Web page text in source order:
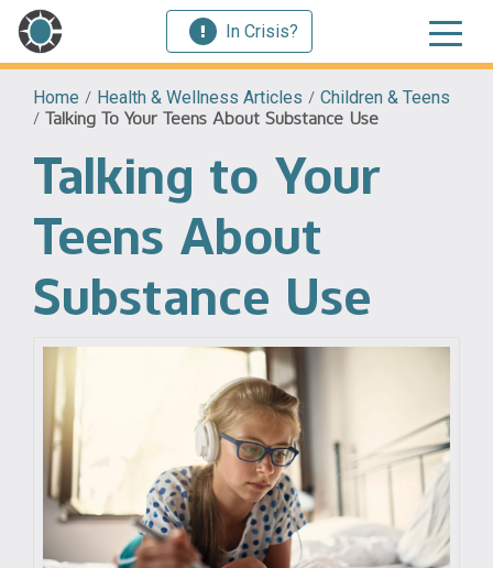
In Crisis?
Home / Health & Wellness Articles / Children & Teens
/ Talking To Your Teens About Substance Use
Talking to Your
Teens About
Substance Use